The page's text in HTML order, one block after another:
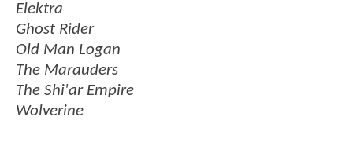
Elektra
Ghost Rider
Old Man Logan
The Marauders
The Shi'ar Empire
Wolverine